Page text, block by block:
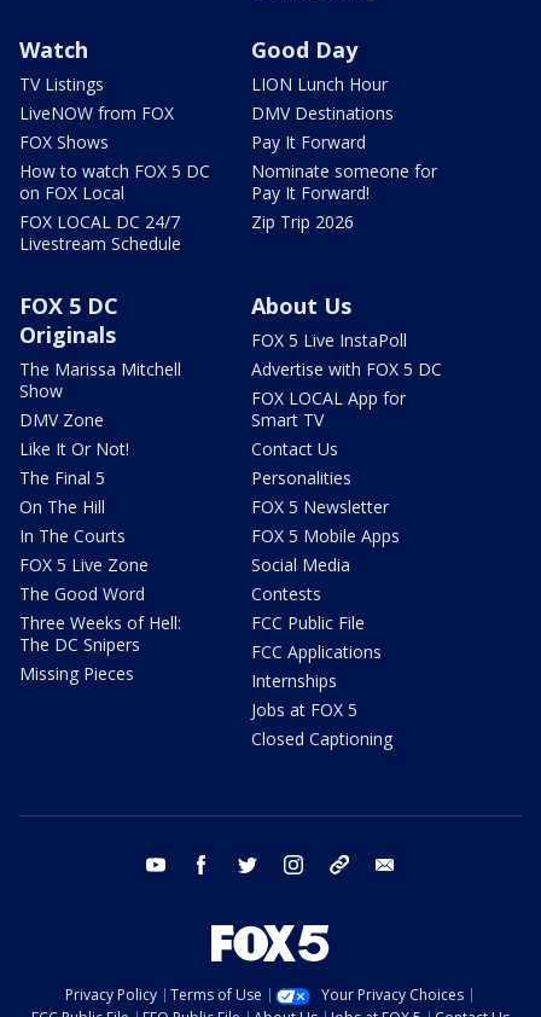
Watch
TV Listings
LiveNOW from FOX
FOX Shows
How to watch FOX 5 DC
on FOX Local
FOX LOCAL DC 24/7
Livestream Schedule
Good Day
LION Lunch Hour
DMV Destinations
Pay It Forward
Nominate someone for
Pay It Forward!
Zip Trip 2026
FOX 5 DC
Originals
The Marissa Mitchell
Show
DMV Zone
Like It Or Not!
The Final 5
On The Hill
In The Courts
FOX 5 Live Zone
The Good Word
Three Weeks of Hell:
The DC Snipers
Missing Pieces
About Us
FOX 5 Live InstaPoll
Advertise with FOX 5 DC
FOX LOCAL App for
Smart TV
Contact Us
Personalities
FOX 5 Newsletter
FOX 5 Mobile Apps
Social Media
Contests
FCC Public File
FCC Applications
Internships
Jobs at FOX 5
Closed Captioning
youtube facebook twitter instagram tiktok
Privacy Policy Terms of Use
Your Privacy Choices